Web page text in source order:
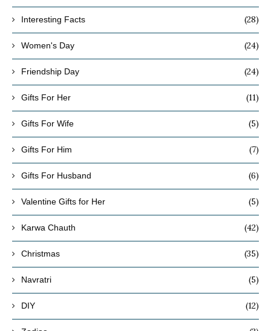
Interesting Facts (28)
Women's Day (24)
Friendship Day (24)
Gifts For Her (11)
Gifts For Wife (5)
Gifts For Him (7)
Gifts For Husband (6)
Valentine Gifts for Her (5)
Karwa Chauth (42)
Christmas (35)
Navratri (5)
DIY (12)